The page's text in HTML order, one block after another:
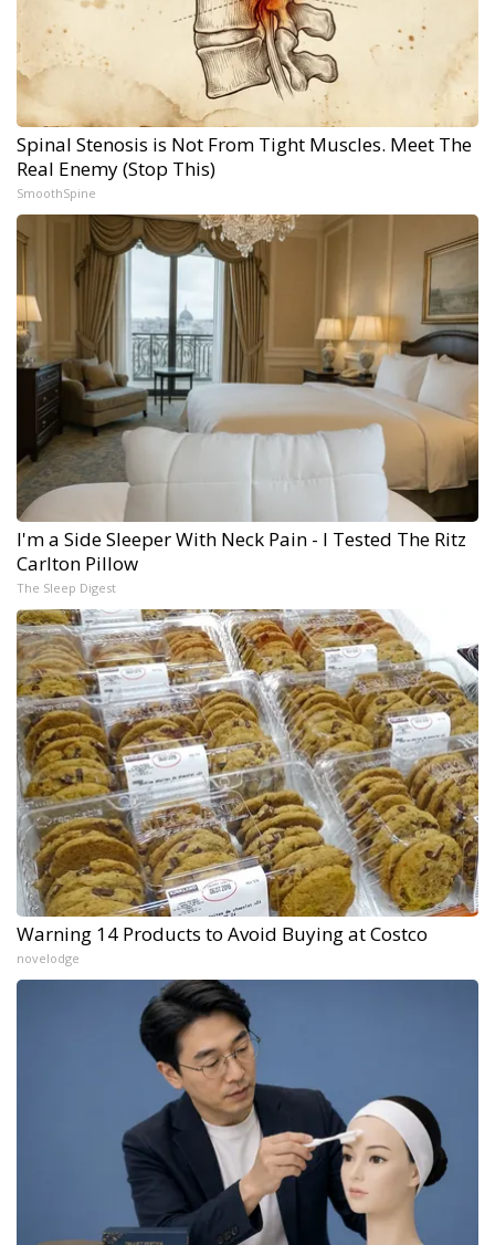
Spinal Stenosis is Not From Tight Muscles. Meet The
Real Enemy (Stop This)
SmoothSpine
I'm a Side Sleeper With Neck Pain - I Tested The Ritz
Carlton Pillow
The Sleep Digest
Warning 14 Products to Avoid Buying at Costco
novelodge